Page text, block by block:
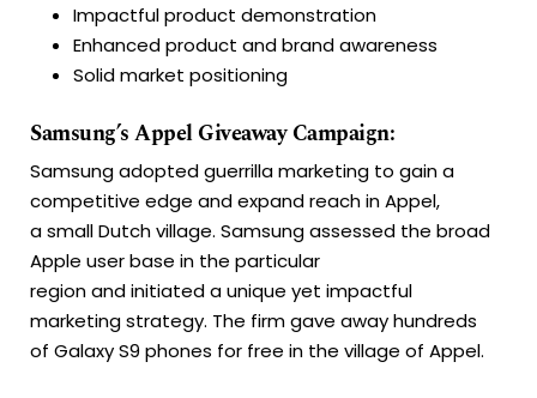
Impactful product demonstration
Enhanced product and brand awareness
Solid market positioning
Samsung’s Appel Giveaway Campaign:
Samsung adopted guerrilla marketing to gain a
competitive edge and expand reach in Appel,
a small Dutch village. Samsung assessed the broad
Apple user base in the particular
region and initiated a unique yet impactful
marketing strategy. The firm gave away hundreds
of Galaxy S9 phones for free in the village of Appel.